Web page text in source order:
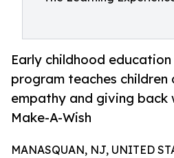
Early childhood
program teaches children
empathy and giving back
Make-A-Wish
MANASQUAN, NJ, UNITED